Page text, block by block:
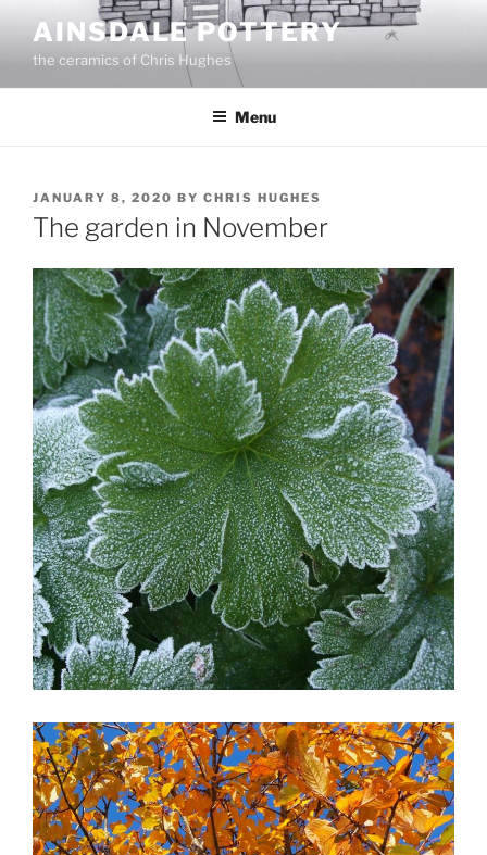
content
AINSDALE POTTERY
the ceramics of Chris Hughes
Menu
POSTED
ON
JANUARY 8, 2020 BY CHRIS HUGHES
The garden in November